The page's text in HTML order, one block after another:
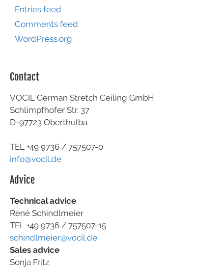
Entries feed
Comments feed
WordPress.org
Contact
VOCIL German Stretch Ceiling GmbH
Schlimpfhofer Str. 37
D-97723 Oberthulba
TEL +49 9736 / 757507-0
info@vocil.de
Advice
Technical advice
René Schindlmeier
TEL +49 9736 / 757507-15
schindlmeier@vocil.de
Sales advice
Sonja Fritz